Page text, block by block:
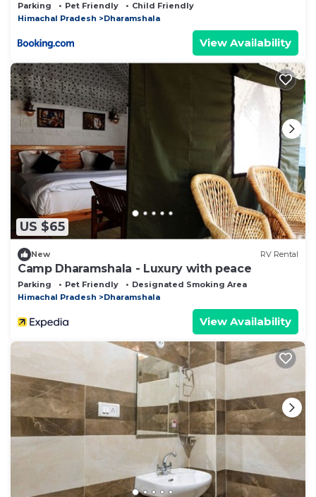
Parking Pet Friendly
Child Friendly
Himachal Pradesh
Dharamshala
View Availability
US $65
New RV Rental
Camp Dharamshala - Luxury with peace
Parking Pet Friendly
Designated Smoking Area
Himachal Pradesh
Dharamshala
View Availability